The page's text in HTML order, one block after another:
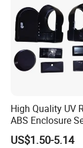
High Quality UV
ABS Enclosure
US$1.50-5.14